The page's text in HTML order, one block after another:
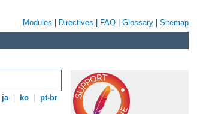
Modules Directives FAQ Glossary Sitemap
ja ko pt-br